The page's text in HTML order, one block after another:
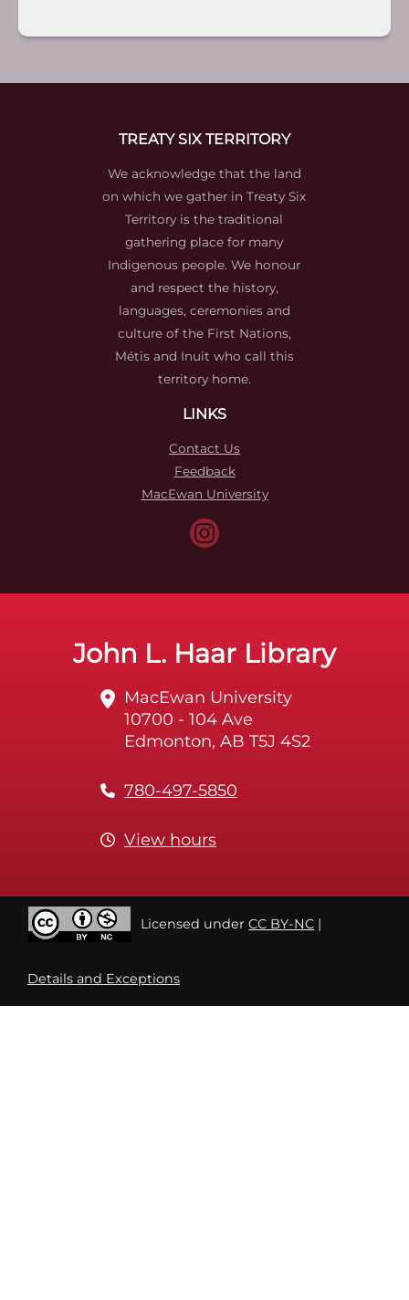
TREATY SIX TERRITORY
We acknowledge that the land
on which we gather in Treaty Six
Territory is the traditional
gathering place for many
Indigenous people. We honour
and respect the history,
languages, ceremonies and
culture of the First Nations,
Métis and Inuit who call this
territory home.
LINKS
Contact Us
Feedback
MacEwan University
John L. Haar Library
MacEwan University
10700 - 104 Ave
Edmonton, AB T5J 4S2
780-497-5850
View hours
Licensed underCC BY-NC |
Details and Exceptions